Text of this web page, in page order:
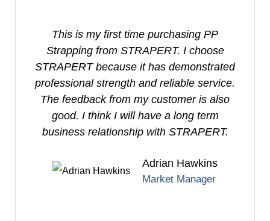
This is my first time purchasing PP
Strapping from STRAPERT. I choose
STRAPERT because it has demonstrated
professional strength and reliable service.
The feedback from my customer is also
good. I think I will have a long term
business relationship with STRAPERT.
Adrian Hawkins
Market Manager